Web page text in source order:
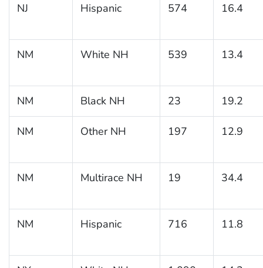
NJ Hispanic 574 16.4
NM White NH 539 13.4
NM Black NH 23 19.2
NM Other NH 197 12.9
NM Multirace NH 19 34.4
NM Hispanic 716 11.8